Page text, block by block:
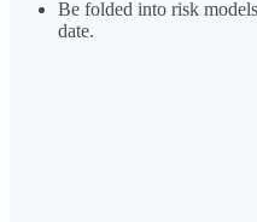
Be folded into risk
date.